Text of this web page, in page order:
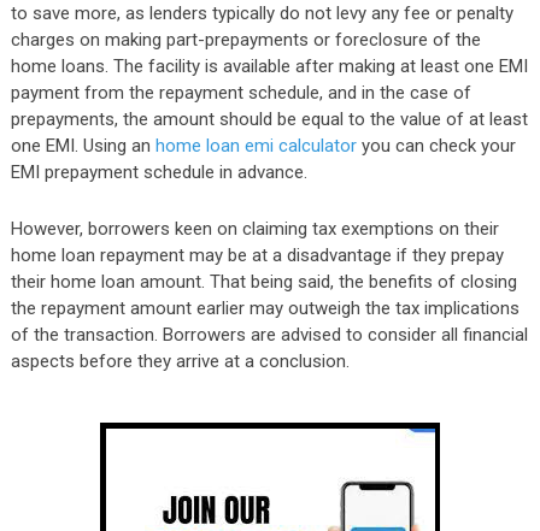
to save more, as lenders typically do not levy any fee or penalty
charges on making part-prepayments or foreclosure of the
home loans. The facility is available after making at least one EMI
payment from the repayment schedule, and in the case of
prepayments, the amount should be equal to the value of at least
one EMI. Using an home loan emi calculatoryou can check your
EMI prepayment schedule in advance.
However, borrowers keen on claiming tax exemptions on their
home loan repayment may be at a disadvantage if they prepay
their home loan amount. That being said, the benefits of closing
the repayment amount earlier may outweigh the tax implications
of the transaction. Borrowers are advised to consider all financial
aspects before they arrive at a conclusion.